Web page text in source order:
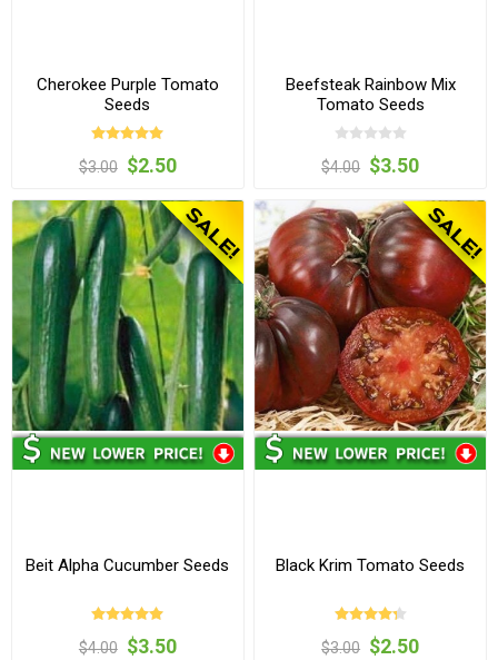
Cherokee Purple Tomato
Seeds
$3.00 $2.50
Beefsteak Rainbow Mix
Tomato Seeds
$4.00 $3.50
Beit Alpha Cucumber Seeds
$4.00 $3.50
Black Krim Tomato Seeds
$3.00 $2.50